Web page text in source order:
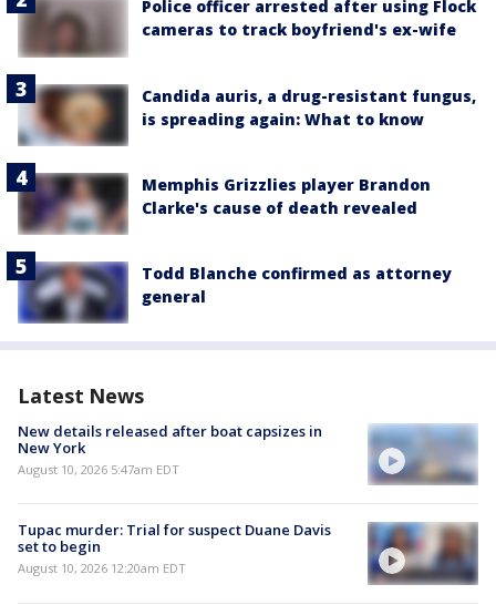
Police officer arrested after using Flock
cameras to track boyfriend's ex-wife
Candida auris, a drug-resistant fungus,
is spreading again: What to know
Memphis Grizzlies player Brandon
Clarke's cause of death revealed
Todd Blanche confirmed as attorney
general
Latest News
New details released after boat capsizes in
New York
August 10, 2026 5:47am EDT
Tupac murder: Trial for suspect Duane Davis
set to begin
August 10, 2026 12:20am EDT